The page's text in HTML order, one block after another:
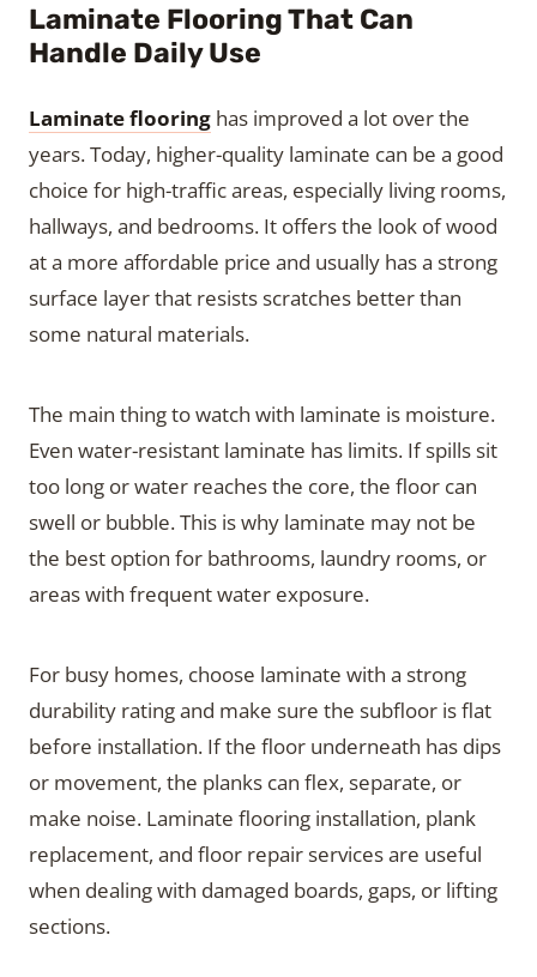
Laminate Flooring That Can
Handle Daily Use
Laminate flooring has improved a lot over the
years. Today, higher-quality laminate can be a good
choice for high-traffic areas, especially living rooms,
hallways, and bedrooms. It offers the look of wood
at a more affordable price and usually has a strong
surface layer that resists scratches better than
some natural materials.
The main thing to watch with laminate is moisture.
Even water-resistant laminate has limits. If spills sit
too long or water reaches the core, the floor can
swell or bubble. This is why laminate may not be
the best option for bathrooms, laundry rooms, or
areas with frequent water exposure.
For busy homes, choose laminate with a strong
durability rating and make sure the subfloor is flat
before installation. If the floor underneath has dips
or movement, the planks can flex, separate, or
make noise. Laminate flooring installation, plank
replacement, and floor repair services are useful
when dealing with damaged boards, gaps, or lifting
sections.